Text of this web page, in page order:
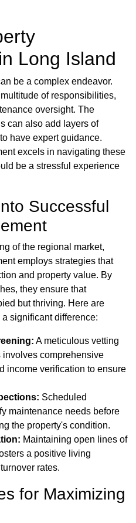
Long Island
be a complex endeavor.
of responsibilities,
oversight. The
can also add layers of
have expert guidance.
excels in navigating these
be a stressful experience
Successful
of the regional market,
employs strategies that
and property value. By
they ensure that
but thriving. Here are
significant difference:
A meticulous vetting
comprehensive
income verification to ensure
Scheduled
maintenance needs before
the property's condition.
Maintaining open lines of
a positive living
rates.
for Maximizing